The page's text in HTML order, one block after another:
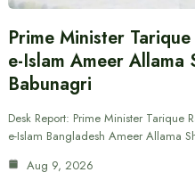
Prime Minister
e-Islam Ameer Allama
Babunagri
Desk Report: Prime Minister Tarique
e-Islam Bangladesh Ameer Allama
Aug 9, 2026